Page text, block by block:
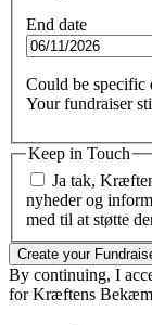
End date
Could be specific
Your fundraiser
Keep in Touch
Ja tak,
nyheder og
med til at støtte
Create your
By continuing, I
for Kræftens